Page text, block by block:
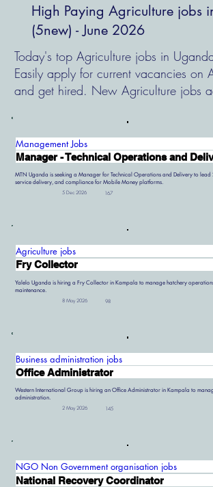
High Paying Agriculture jobs
(5new) - June 2026
Today's top Agriculture jobs in
Easily apply for current vacancies on
and get hired. New Agriculture jobs
Management Jobs
Manager - Technical Operations and
MTN Uganda is seeking a Manager for Technical Operations and Delivery to
service delivery, and compliance for Mobile Money platforms.
5 Dec 2026 167
Agriculture jobs
Fry Collector
Yalelo Uganda is hiring a Fry Collector in Kampala to manage hatchery
maintenance.
8 May 2026 98
Business administration jobs
Office Administrator
Western International Group is hiring an Office Administrator in Kampala to
administration.
2 May 2026 145
NGO Non Government organisation jobs
National Recovery Coordinator